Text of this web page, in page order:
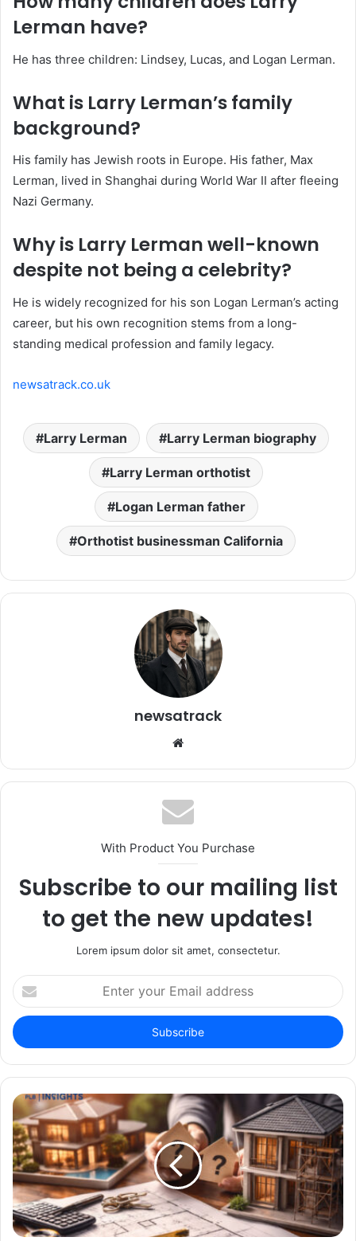
Lerman have?
He has three children: Lindsey, Lucas, and Logan Lerman.
What is Larry Lerman’s family
background?
His family has Jewish roots in Europe. His father, Max
Lerman, lived in Shanghai during World War II after fleeing
Nazi Germany.
Why is Larry Lerman well-known
despite not being a celebrity?
He is widely recognized for his son Logan Lerman’s acting
career, but his own recognition stems from a long-
standing medical profession and family legacy.
newsatrack.co.uk
Larry Lerman Larry Lerman biography
Larry Lerman orthotist
Logan Lerman father
Orthotist businessman California
newsatrack
Website
With Product You Purchase
Subscribe to our mailing list
to get the new updates!
Lorem ipsum dolor sit amet, consectetur.
Enter
your
Email
address